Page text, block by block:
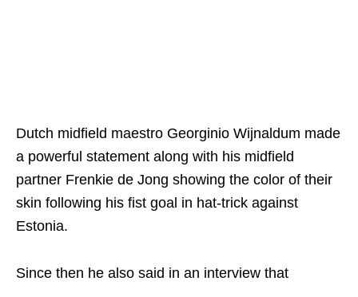
Dutch midfield maestro Georginio Wijnaldum made
a powerful statement along with his midfield
partner Frenkie de Jong showing the color of their
skin following his fist goal in hat-trick against
Estonia.
Since then he also said in an interview that